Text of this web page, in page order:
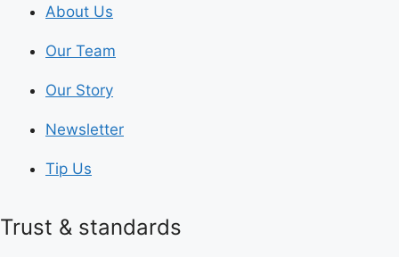
About Us
Our Team
Our Story
Newsletter
Tip Us
Trust & standards